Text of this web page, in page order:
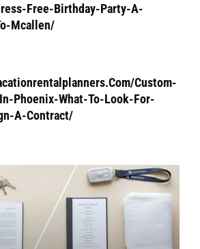
Free-Birthday-Party-A-
Mcallen/
Custom-
Phoenix-What-To-Look-For-
A-Contract/